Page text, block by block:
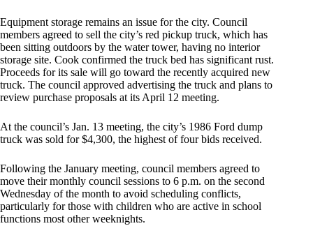
Equipment storage remains an issue for the city. Council
members agreed to sell the city’s red pickup truck, which has
been sitting outdoors by the water tower, having no interior
storage site. Cook confirmed the truck bed has significant rust.
Proceeds for its sale will go toward the recently acquired new
truck. The council approved advertising the truck and plans to
review purchase proposals at its April 12 meeting.
At the council’s Jan. 13 meeting, the city’s 1986 Ford dump
truck was sold for $4,300, the highest of four bids received.
Following the January meeting, council members agreed to
move their monthly council sessions to 6 p.m. on the second
Wednesday of the month to avoid scheduling conflicts,
particularly for those with children who are active in school
functions most other weeknights.